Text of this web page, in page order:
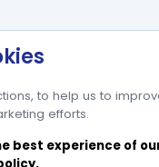
to help us to
efforts.
best experience of